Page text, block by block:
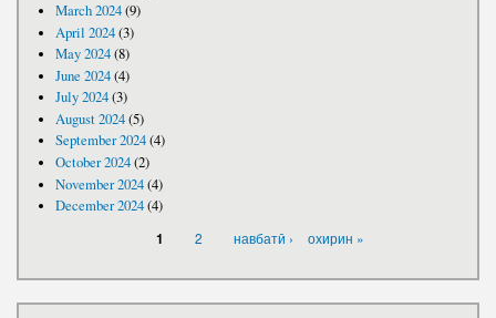
March 2024(9)
April 2024(3)
May 2024(8)
June 2024(4)
July 2024(3)
August 2024(5)
September 2024(4)
October 2024(2)
November 2024(4)
December 2024(4)
1 2 навбатӣ › охирин »